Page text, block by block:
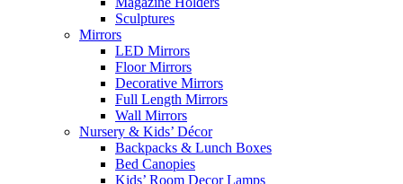
Sculptures
Mirrors
LED Mirrors
Floor Mirrors
Decorative Mirrors
Full Length Mirrors
Wall Mirrors
Nursery & Kids’ Décor
Backpacks & Lunch Boxes
Bed Canopies
Kids’ Room Decor Lamps